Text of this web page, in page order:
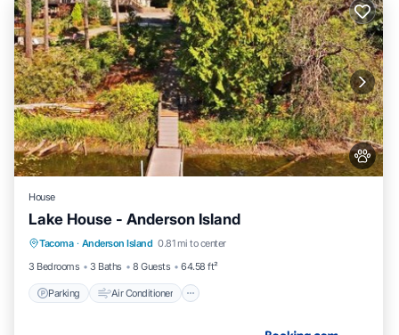
House
Lake House - Anderson Island
Tacoma · Anderson Island 0.81 mi to center
3 Bedrooms
3 Baths 8 Guests 64.58 ft²
Parking Air Conditioner
Parking Air Conditioner
Pet Friendly